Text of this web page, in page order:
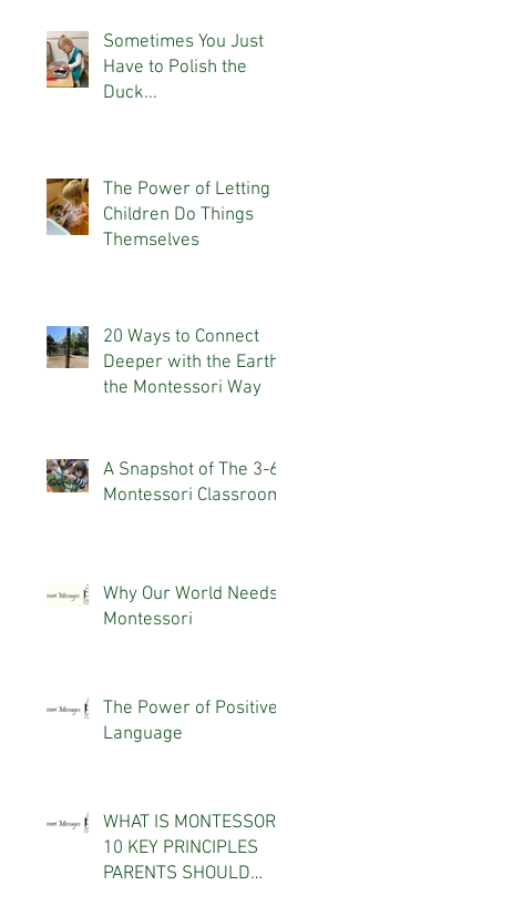
Sometimes You Just
Have to Polish the
Duck...
The Power of Letting
Children Do Things
Themselves
20 Ways to Connect
Deeper with the Earth,
the Montessori Way
A Snapshot of The 3-6
Montessori Classroom
Why Our World Needs
Montessori
The Power of Positive
Language
WHAT IS MONTESSORI?
10 KEY PRINCIPLES
PARENTS SHOULD